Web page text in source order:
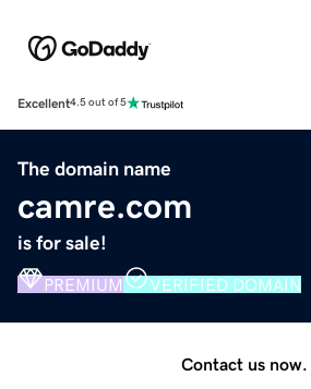
Excellent4.5 out of 5
The domain name
camre.com
is for sale!
PREMIUM VERIFIED DOMAIN
Contact us now.